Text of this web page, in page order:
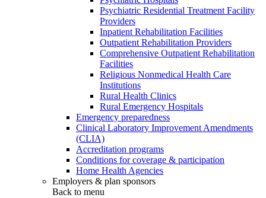
Psychiatric Residential Treatment Facility
Providers
Inpatient Rehabilitation Facilities
Outpatient Rehabilitation Providers
Comprehensive Outpatient Rehabilitation
Facilities
Religious Nonmedical Health Care
Institutions
Rural Health Clinics
Rural Emergency Hospitals
Emergency preparedness
Clinical Laboratory Improvement Amendments
(CLIA)
Accreditation programs
Conditions for coverage & participation
Home Health Agencies
Employers & plan sponsors
Back to menu